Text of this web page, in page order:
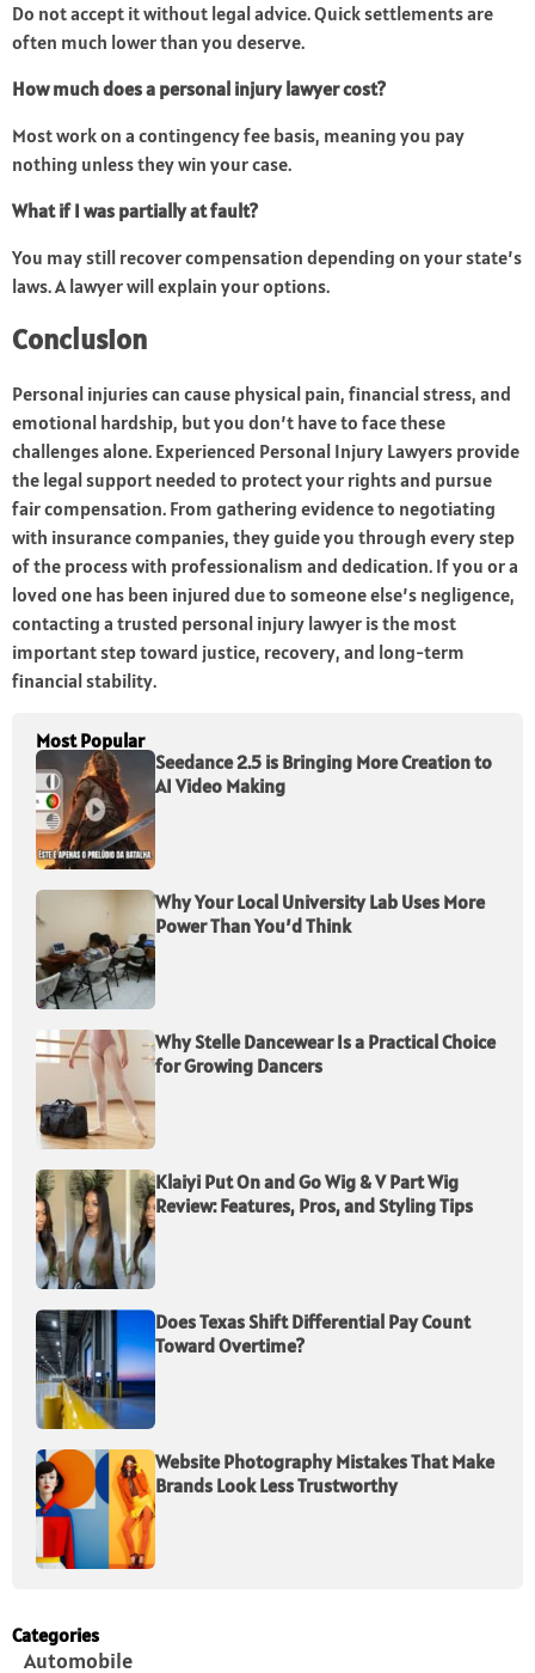
Do not accept it without legal advice. Quick settlements are
often much lower than you deserve.
How much does a personal injury lawyer cost?
Most work on a contingency fee basis, meaning you pay
nothing unless they win your case.
What if I was partially at fault?
You may still recover compensation depending on your state’s
laws. A lawyer will explain your options.
Conclusion
Personal injuries can cause physical pain, financial stress, and
emotional hardship, but you don’t have to face these
challenges alone. Experienced Personal Injury Lawyers provide
the legal support needed to protect your rights and pursue
fair compensation. From gathering evidence to negotiating
with insurance companies, they guide you through every step
of the process with professionalism and dedication. If you or a
loved one has been injured due to someone else’s negligence,
contacting a trusted personal injury lawyer is the most
important step toward justice, recovery, and long-term
financial stability.
Most Popular
Seedance 2.5 is Bringing More Creation to
AI Video Making
Why Your Local University Lab Uses More
Power Than You’d Think
Why Stelle Dancewear Is a Practical Choice
for Growing Dancers
Klaiyi Put On and Go Wig & V Part Wig
Review: Features, Pros, and Styling Tips
Does Texas Shift Differential Pay Count
Toward Overtime?
Website Photography Mistakes That Make
Brands Look Less Trustworthy
Categories
Automobile